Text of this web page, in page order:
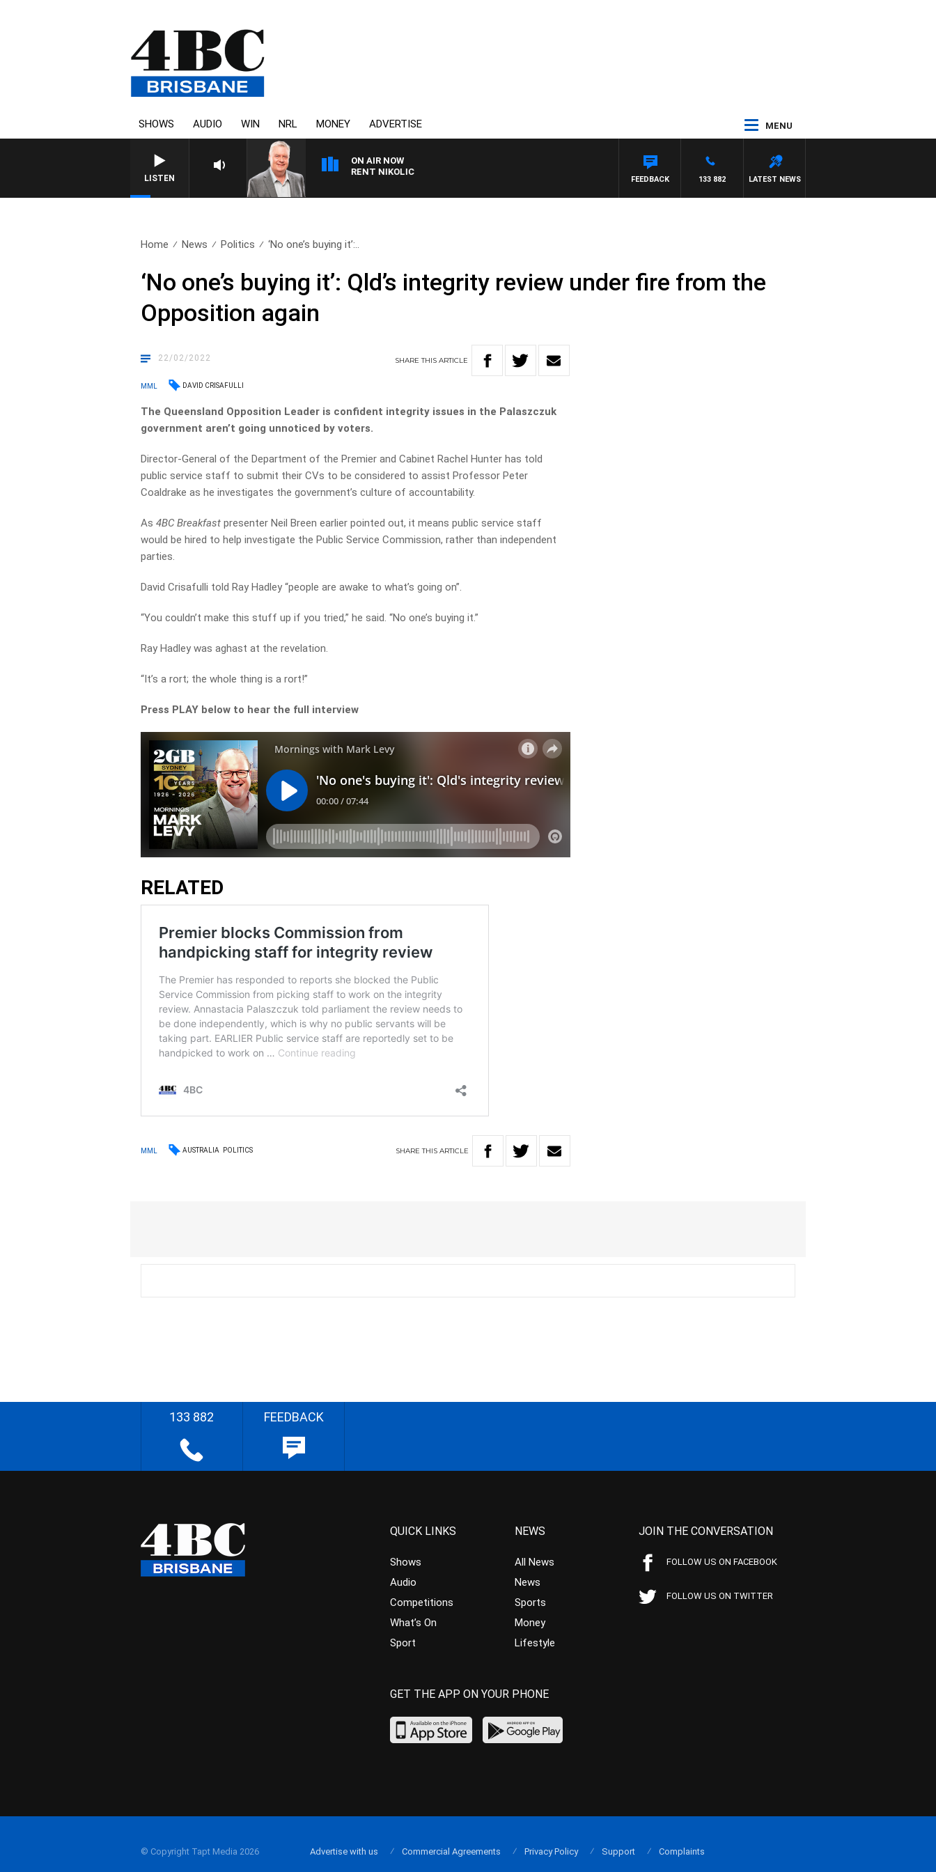
SHOWS AUDIO WIN NRL MONEY ADVERTISE MENU
LISTEN
ON AIR NOW
WEEKENDS WITH LUKE GRANT WITH TRENT NIKOLIC
LATEST NEWS
133 882
FEEDBACK
Home News Politics ‘No one’s buying it’:..
‘No one’s buying it’: Qld’s integrity review under fire from the
Opposition again
22/02/2022 SHARETHISARTICLE
MML DAVID CRISAFULLI
The Queensland Opposition Leader is confident integrity issues in the Palaszczuk
government aren’t going unnoticed by voters.
Director-General of the Department of the Premier and Cabinet Rachel Hunter has told
public service staff to submit their CVs to be considered to assist Professor Peter
Coaldrake as he investigates the government’s culture of accountability.
As4BC Breakfastpresenter Neil Breen earlier pointed out, it means public service staff
would be hired to help investigate the Public Service Commission, rather than independent
parties.
David Crisafulli told Ray Hadley “people are awake to what’s going on”.
“You couldn’t make this stuff up if you tried,” he said. “No one’s buying it.”
Ray Hadley was aghast at the revelation.
“It’s a rort; the whole thing is a rort!”
Press PLAY below to hear the full interview
RELATED
MML AUSTRALIA POLITICS SHARETHIS ARTICLE
133 882 FEEDBACK
QUICK LINKS
Shows
Audio
Competitions
What’s On
Sport
NEWS
All News
News
Sports
Money
Lifestyle
JOIN THE CONVERSATION
FOLLOW US ON FACEBOOK
FOLLOW US ON TWITTER
GET THE APP ON YOUR PHONE
© Copyright Tapt Media 2026 Advertise with us Commercial Agreements Privacy Policy Support Complaints